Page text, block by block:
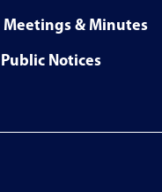
Meetings & Minutes
Public Notices